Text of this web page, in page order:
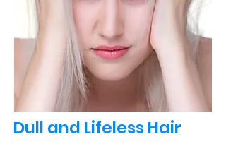
Dull and Lifeless Hair